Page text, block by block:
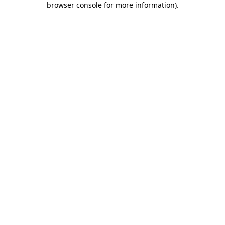
browser console for more information).